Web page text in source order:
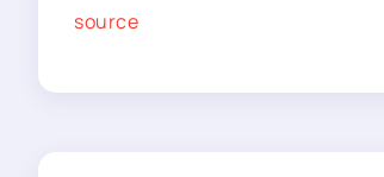
source